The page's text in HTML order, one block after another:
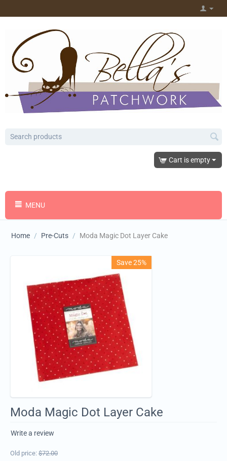
Cart is empty
MENU
Home / Pre-Cuts / Moda Magic Dot Layer Cake
Save 25%
Moda Magic Dot Layer Cake
Write a review
Old price: $72.00